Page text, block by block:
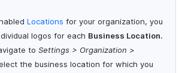
Locations for your organization, you
logos for each Business Location.
to Settings > Organization >
the business location for which you